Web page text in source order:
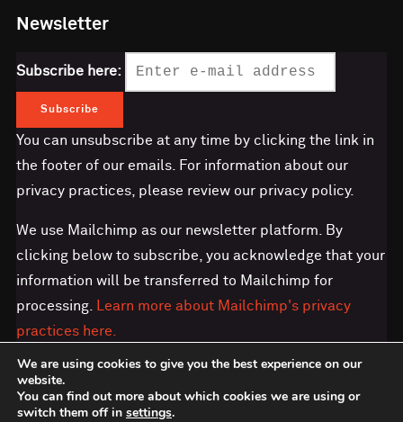
Newsletter
Subscribe here:
You can unsubscribe at any time by clicking the link in
the footer of our emails. For information about our
privacy practices, please review our privacy policy.
We use Mailchimp as our newsletter platform. By
clicking below to subscribe, you acknowledge that your
information will be transferred to Mailchimp for
processing. Learn more about Mailchimp's privacy
practices here.
We are using cookies to give you the best experience on our
website.
You can find out more about which cookies we are using or
switch them off in settings.